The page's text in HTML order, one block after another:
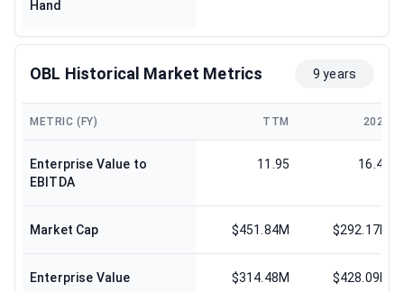
Hand
OBL Historical Market Metrics 9 years
METRIC (FY) TTM 2024
Enterprise Value to
EBITDA
11.95 16.42
Market Cap $451.84M $292.17M
Enterprise Value $314.48M $428.09M